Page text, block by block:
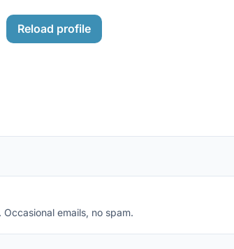
Reload profile
emails, no spam.